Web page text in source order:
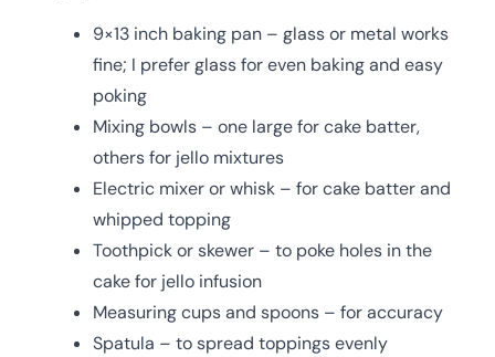
9×13 inch baking pan – glass or metal works
fine; I prefer glass for even baking and easy
poking
Mixing bowls – one large for cake batter,
others for jello mixtures
Electric mixer or whisk – for cake batter and
whipped topping
Toothpick or skewer – to poke holes in the
cake for jello infusion
Measuring cups and spoons – for accuracy
Spatula – to spread toppings evenly